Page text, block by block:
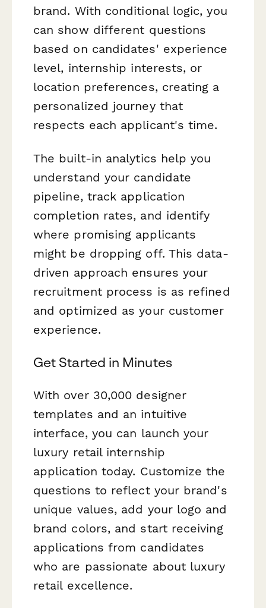
brand. With conditional logic, you
can show different questions
based on candidates' experience
level, internship interests, or
location preferences, creating a
personalized journey that
respects each applicant's time.
The built-in analytics help you
understand your candidate
pipeline, track application
completion rates, and identify
where promising applicants
might be dropping off. This data-
driven approach ensures your
recruitment process is as refined
and optimized as your customer
experience.
Get Started in Minutes
With over 30,000 designer
templates and an intuitive
interface, you can launch your
luxury retail internship
application today. Customize the
questions to reflect your brand's
unique values, add your logo and
brand colors, and start receiving
applications from candidates
who are passionate about luxury
retail excellence.